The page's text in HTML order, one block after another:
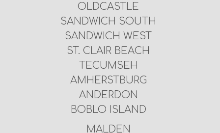
OLDCASTLE
SANDWICH SOUTH
SANDWICH WEST
ST. CLAIR BEACH
TECUMSEH
AMHERSTBURG
ANDERDON
BOBLO ISLAND
MALDEN